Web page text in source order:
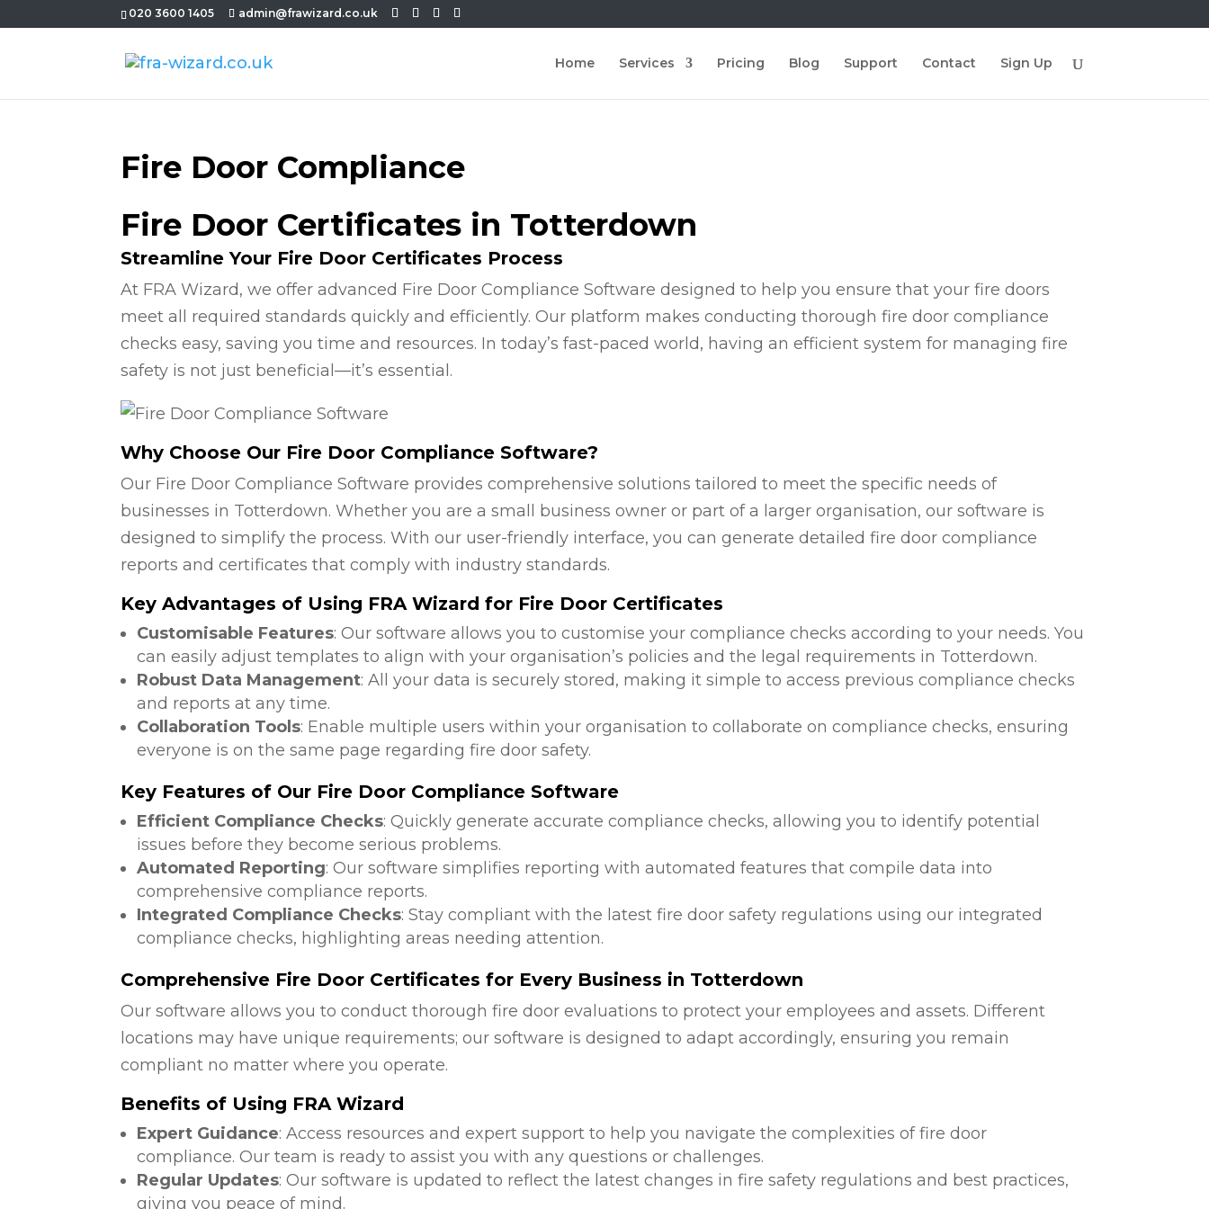
020 3600 1405 admin@frawizard.co.uk
Home Services Pricing Blog Support Contact Sign Up
Fire Door Compliance
Fire Door Certificates in Totterdown
Streamline Your Fire Door Certificates Process
At FRA Wizard, we offer advanced Fire Door Compliance Software designed to help you ensure that your fire doors
meet all required standards quickly and efficiently. Our platform makes conducting thorough fire door compliance
checks easy, saving you time and resources. In today’s fast-paced world, having an efficient system for managing fire
safety is not just beneficial—it’s essential.
Why Choose Our Fire Door Compliance Software?
Our Fire Door Compliance Software provides comprehensive solutions tailored to meet the specific needs of
businesses in Totterdown. Whether you are a small business owner or part of a larger organisation, our software is
designed to simplify the process. With our user-friendly interface, you can generate detailed fire door compliance
reports and certificates that comply with industry standards.
Key Advantages of Using FRA Wizard for Fire Door Certificates
Customisable Features: Our software allows you to customise your compliance checks according to your needs. You
can easily adjust templates to align with your organisation’s policies and the legal requirements in Totterdown.
Robust Data Management: All your data is securely stored, making it simple to access previous compliance checks
and reports at any time.
Collaboration Tools: Enable multiple users within your organisation to collaborate on compliance checks, ensuring
everyone is on the same page regarding fire door safety.
Key Features of Our Fire Door Compliance Software
Efficient Compliance Checks: Quickly generate accurate compliance checks, allowing you to identify potential
issues before they become serious problems.
Automated Reporting: Our software simplifies reporting with automated features that compile data into
comprehensive compliance reports.
Integrated Compliance Checks: Stay compliant with the latest fire door safety regulations using our integrated
compliance checks, highlighting areas needing attention.
Comprehensive Fire Door Certificates for Every Business in Totterdown
Our software allows you to conduct thorough fire door evaluations to protect your employees and assets. Different
locations may have unique requirements; our software is designed to adapt accordingly, ensuring you remain
compliant no matter where you operate.
Benefits of Using FRA Wizard
Expert Guidance: Access resources and expert support to help you navigate the complexities of fire door
compliance. Our team is ready to assist you with any questions or challenges.
Regular Updates: Our software is updated to reflect the latest changes in fire safety regulations and best practices,
giving you peace of mind.